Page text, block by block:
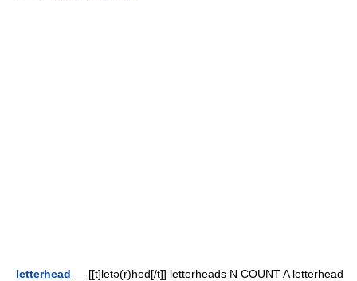
letterhead — [[t]le̱tə(r)hed[/t]] letterheads N COUNT A letterhead